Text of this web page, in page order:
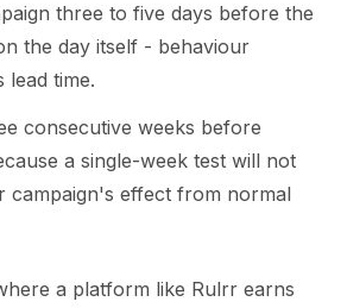
three to five days before the
the day itself - behaviour
lead time.
consecutive weeks before
a single-week test will not
campaign's effect from normal
a platform like Rulrr earns